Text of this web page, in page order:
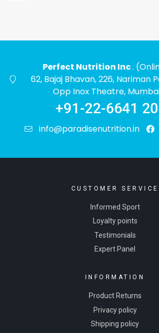
Perfect Nutrition Inc.
62, Bajaj Bhavan, 226, Nariman
Opp Inox Theatre,
+91-22-6641
info@paradisenutrition.in
CUSTOMER SERVICE
Informed Sport
Loyalty points
Testimonials
Expert Panel
INFORMATION
Product Returns
Privacy policy
Shipping policy